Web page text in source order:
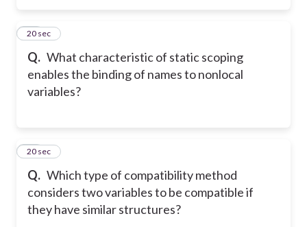
Q. What characteristic of static scoping
enables the binding of names to nonlocal
variables?
37
20 sec
Q. Which type of compatibility method
considers two variables to be compatible if
they have similar structures?
38
20 sec